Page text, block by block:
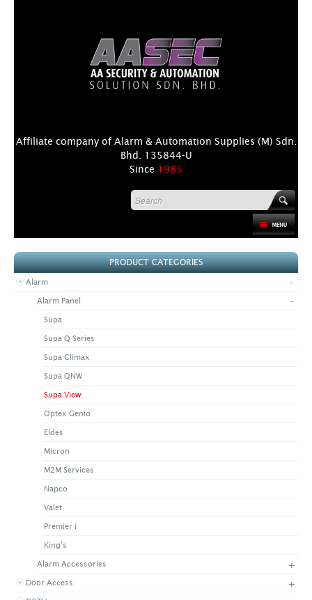
Affiliate company of Alarm & Automation Supplies (M) Sdn.
Bhd. 135844-U
Since 1985
PRODUCT
DISTRIBUTORS
NEWS & EVENTS
LATEST NEWS
PROMOTIONS
VIDEO
DOWNLOAD
CONTACT US
CONTACT US
CAREER
CORPORATE
PRODUCT CATEGORIES
Alarm -
Alarm Panel -
Supa
Supa Q Series
Supa Climax
Supa QNW
Supa View
Optex Genio
Eldes
Micron
M2M Services
Napco
Valet
Premier i
King's
Alarm Accessories +
Door Access +